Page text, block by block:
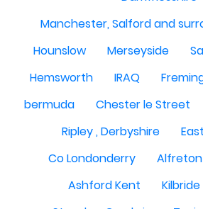
Manchester, Salford and
Hounslow
Merseyside
Hemsworth
IRAQ
bermuda
Chester le Street
Ripley , Derbyshire
Co Londonderry
Alfreton
Ashford Kent
Kilbride